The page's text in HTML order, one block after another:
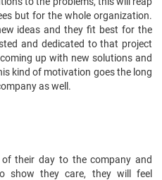
but for the whole organization.
ideas and they fit best for the
and dedicated to that project
up with new solutions and
kind of motivation goes the long
as well.
their day to the company and
show they care, they will feel